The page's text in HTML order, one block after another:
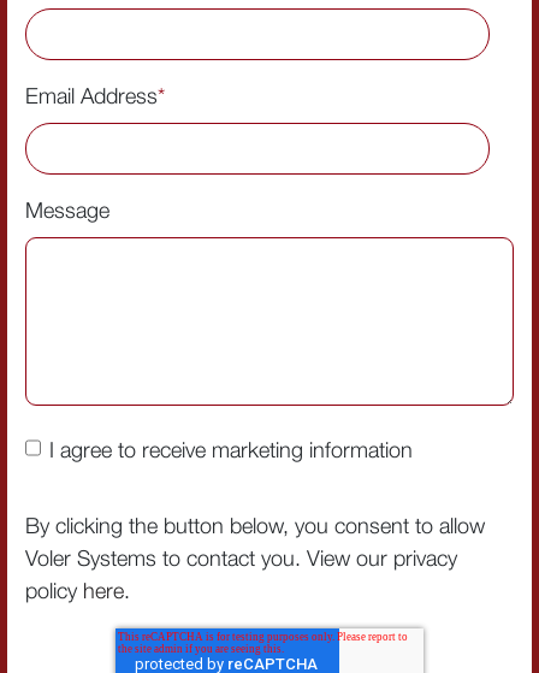
Email Address*
Message
I agree to receive marketing information
By clicking the button below, you consent to allow
Voler Systems to contact you. View our privacy
policy here.